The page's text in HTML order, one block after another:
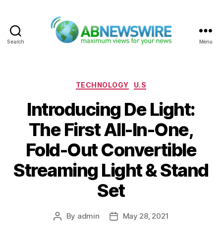
Search Menu
Categories
TECHNOLOGY U.S
Introducing De Light:
The First All-In-One,
Fold-Out Convertible
Streaming Light & Stand
Set
Post
By admin
PostMay 28, 2021